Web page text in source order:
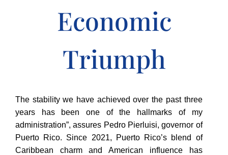
Economic
Triumph
The stability we have achieved over the past three
years has been one of the hallmarks of my
administration”, assures Pedro Pierluisi, governor of
Puerto Rico. Since 2021, Puerto Rico’s blend of
Caribbean charm and American influence has